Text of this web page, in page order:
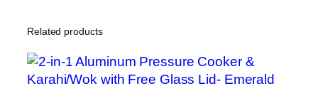
Related products